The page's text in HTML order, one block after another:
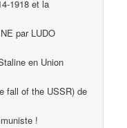
1918 et la
par LUDO
en Union
fall of the USSR) de
!